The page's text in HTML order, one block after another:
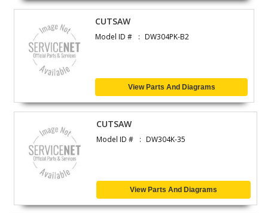
CUTSAW
Model ID # DW304PK-B2
View Parts And Diagrams
CUTSAW
Model ID # DW304K-35
View Parts And Diagrams